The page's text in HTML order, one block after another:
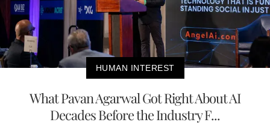
HUMAN INTEREST
What Pavan Agarwal Got Right About AI
Decades Before the Industry F...